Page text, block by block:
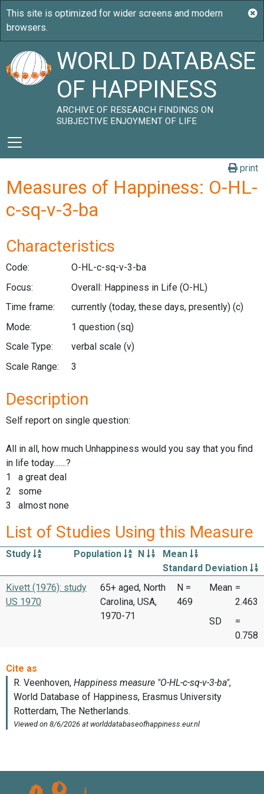
WORLD DATABASE
OF HAPPINESS
ARCHIVE OF RESEARCH FINDINGS ON
SUBJECTIVE ENJOYMENT OF LIFE
print
Measures of Happiness: O-HL-
c-sq-v-3-ba
Characteristics
Code:
O-HL-c-sq-v-3-ba
Focus:
Overall: Happiness in Life (O-HL)
Time frame:
currently (today, these days, presently) (c)
Mode:
1 question (sq)
Scale Type:
verbal scale (v)
Scale Range:
3
Description
Self report on single question:
All in all, how much Unhappiness would you say that you find
in life today.......?
1 a great deal
2 some
3 almost none
List of Studies Using this Measure
Study Population N
Mean
Standard Deviation
Kivett (1976): study
US 1970
65+ aged, North
Carolina, USA,
1970-71
N =
469
Mean =
2.463
SD
=
0.758